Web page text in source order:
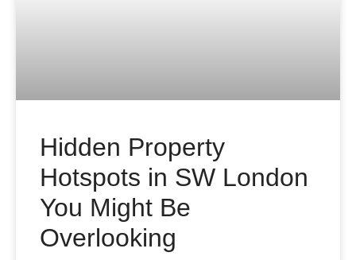
Hidden Property
Hotspots in SW London
You Might Be
Overlooking